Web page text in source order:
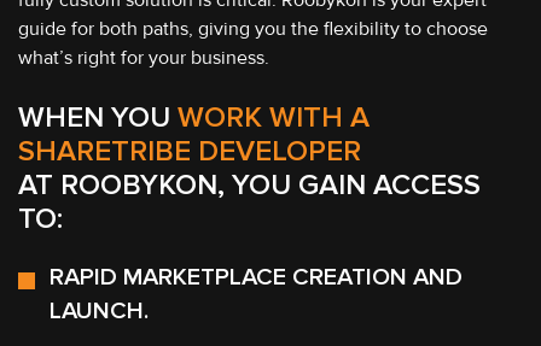
guide for both paths, giving you the flexibility to choose
what’s right for your business.
WHEN YOU WORK WITH A
SHARETRIBE DEVELOPER
AT ROOBYKON, YOU GAIN ACCESS
TO:
RAPID MARKETPLACE CREATION AND
LAUNCH.